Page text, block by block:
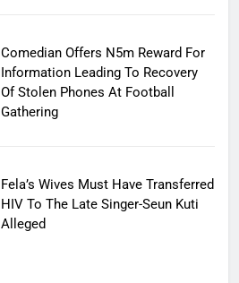
Comedian Offers N5m Reward For
Information Leading To Recovery
Of Stolen Phones At Football
Gathering
Fela’s Wives Must Have Transferred
HIV To The Late Singer-Seun Kuti
Alleged